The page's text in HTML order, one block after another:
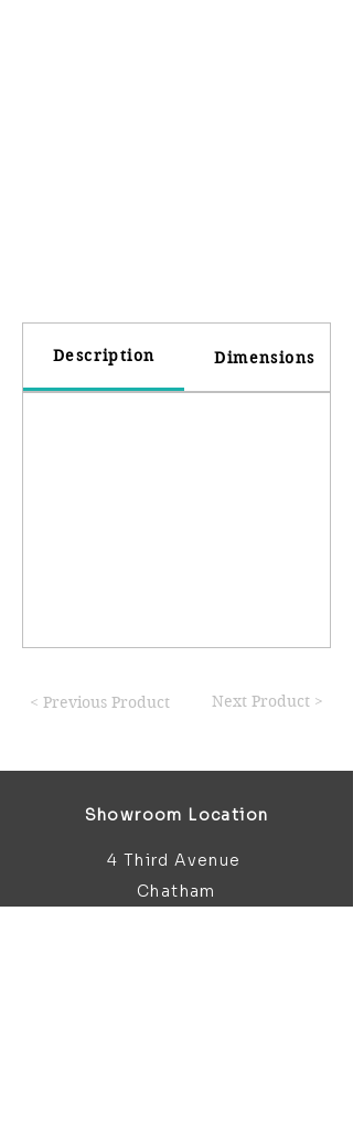
Description Dimensions
< Previous Product Next Product >
Showroom Location
4 Third Avenue
Chatham